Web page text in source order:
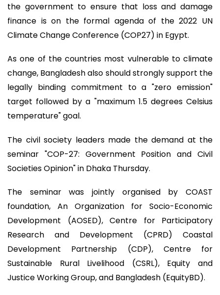
the government to ensure that loss and damage
finance is on the formal agenda of the 2022 UN
Climate Change Conference (COP27) in Egypt.
As one of the countries most vulnerable to climate
change, Bangladesh also should strongly support the
legally binding commitment to a "zero emission"
target followed by a "maximum 1.5 degrees Celsius
temperature" goal.
The civil society leaders made the demand at the
seminar "COP-27: Government Position and Civil
Societies Opinion" in Dhaka Thursday.
The seminar was jointly organised by COAST
foundation, An Organization for Socio-Economic
Development (AOSED), Centre for Participatory
Research and Development (CPRD) Coastal
Development Partnership (CDP), Centre for
Sustainable Rural Livelihood (CSRL), Equity and
Justice Working Group, and Bangladesh (EquityBD).